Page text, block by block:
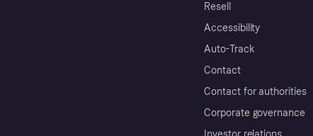
Resell
Accessibility
Auto-Track
Contact
Contact for authorities
Corporate governance